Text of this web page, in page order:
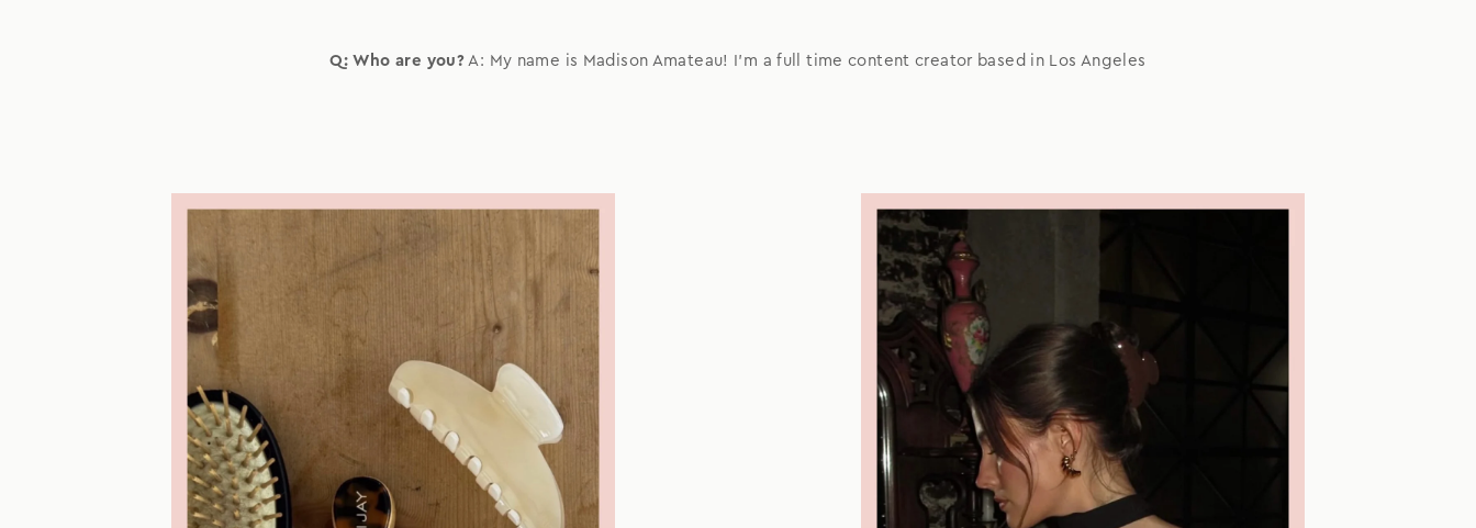
Q: Who are you? A: My name is Madison Amateau! I'm a full time content creator based in Los Angeles